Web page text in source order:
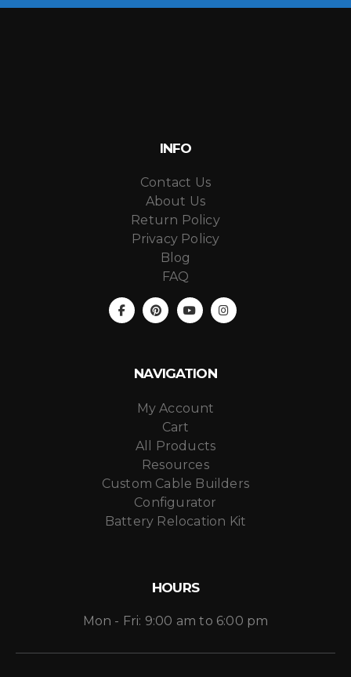
INFO
Contact Us
About Us
Return Policy
Privacy Policy
Blog
FAQ
NAVIGATION
My Account
Cart
All Products
Resources
Custom Cable Builders
Configurator
Battery Relocation Kit
HOURS
Mon - Fri: 9:00 am to 6:00 pm